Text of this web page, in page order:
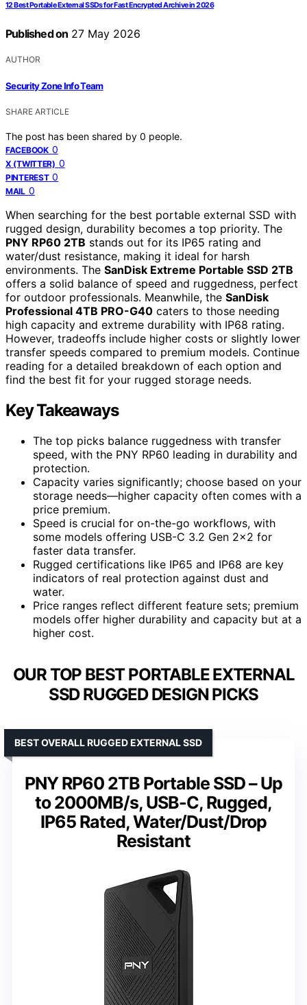
12 Best Portable External SSDs for Fast Encrypted Archive in 2026
Published on 27 May 2026
AUTHOR
Security Zone Info Team
SHARE ARTICLE
The post has been shared by 0 people.
FACEBOOK 0
X (TWITTER) 0
PINTEREST 0
MAIL 0
When searching for the best portable external SSD with
rugged design, durability becomes a top priority. The
PNY RP60 2TB stands out for its IP65 rating and
water/dust resistance, making it ideal for harsh
environments. The SanDisk Extreme Portable SSD 2TB
offers a solid balance of speed and ruggedness, perfect
for outdoor professionals. Meanwhile, the SanDisk
Professional 4TB PRO-G40 caters to those needing
high capacity and extreme durability with IP68 rating.
However, tradeoffs include higher costs or slightly lower
transfer speeds compared to premium models. Continue
reading for a detailed breakdown of each option and
find the best fit for your rugged storage needs.
Key Takeaways
The top picks balance ruggedness with transfer
speed, with the PNY RP60 leading in durability and
protection.
Capacity varies significantly; choose based on your
storage needs—higher capacity often comes with a
price premium.
Speed is crucial for on-the-go workflows, with
some models offering USB-C 3.2 Gen 2×2 for
faster data transfer.
Rugged certifications like IP65 and IP68 are key
indicators of real protection against dust and
water.
Price ranges reflect different feature sets; premium
models offer higher durability and capacity but at a
higher cost.
OUR TOP BEST PORTABLE EXTERNAL
SSD RUGGED DESIGN PICKS
PNY RP60 2TB Portable SSD – Up
to 2000MB/s, USB-C, Rugged,
IP65 Rated, Water/Dust/Drop
Resistant
BEST OVERALL RUGGED EXTERNAL SSD